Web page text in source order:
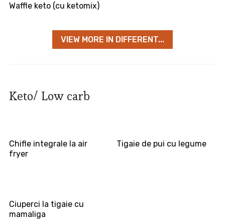
Waffle keto (cu ketomix)
VIEW MORE IN DIFFERENT...
Keto/ Low carb
Chifle integrale la air
fryer
Tigaie de pui cu legume
Ciuperci la tigaie cu
mamaliga